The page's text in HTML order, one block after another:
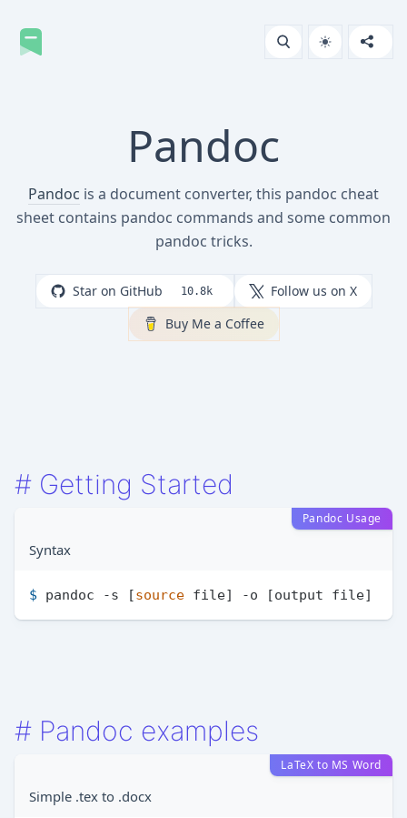
Pandoc
Pandoc is a document converter, this pandoc cheat
sheet contains pandoc commands and some common
pandoc tricks.
Star on GitHub 10.8k
Follow us on X
Buy Me a Coffee
# Getting Started
Pandoc Usage
Syntax
$ pandoc -s [source file] -o [output file]
# Pandoc examples
LaTeX to MS Word
Simple .tex to .docx